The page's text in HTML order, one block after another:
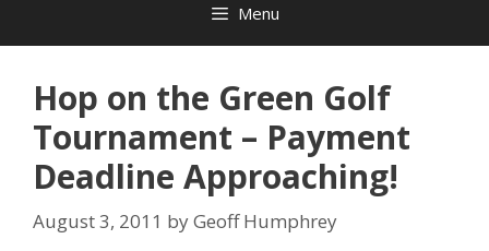
Menu
Hop on the Green Golf
Tournament – Payment
Deadline Approaching!
August 3, 2011 byGeoff Humphrey